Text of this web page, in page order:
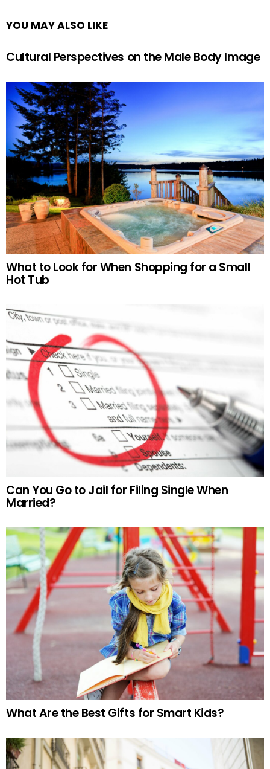
YOU MAY ALSO LIKE
Cultural Perspectives on the Male Body Image
What to Look for When Shopping for a Small
Hot Tub
Can You Go to Jail for Filing Single When
Married?
What Are the Best Gifts for Smart Kids?